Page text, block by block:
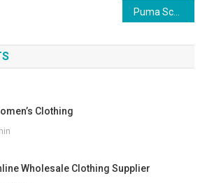
Puma Schumacher Racing High Top Special Quality Items
Clothing
Wholesale Clothing Supplier